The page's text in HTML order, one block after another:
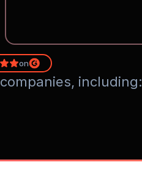
on
companies, including: